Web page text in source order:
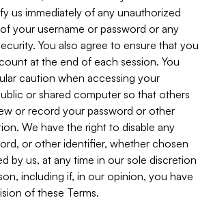
us immediately of any unauthorized
your username or password or any
You also agree to ensure that you
at the end of each session. You
caution when accessing your
or shared computer so that others
or record your password or other
We have the right to disable any
or other identifier, whether chosen
by us, at any time in our sole discretion
including if, in our opinion, you have
of these Terms.